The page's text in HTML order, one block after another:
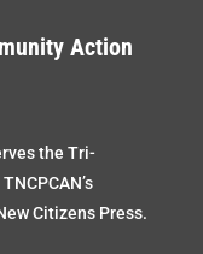
Action
the Tri-
Citizens Press.